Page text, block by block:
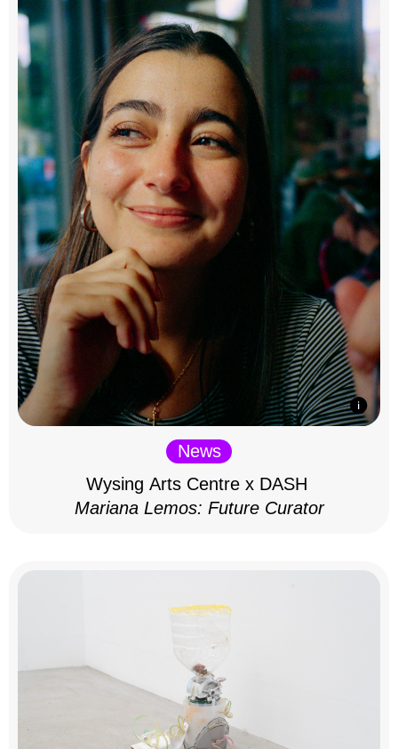
News
Wysing Arts Centre x DASH
Mariana Lemos: Future Curator